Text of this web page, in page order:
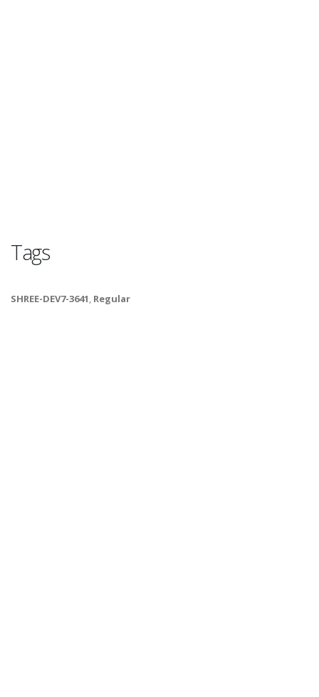
Tags
SHREE-DEV7-3641, Regular